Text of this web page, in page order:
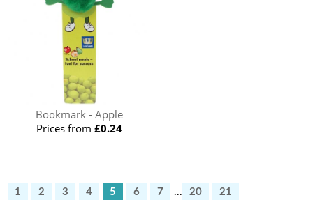
Bookmark - Apple
Prices from £0.24
1 2 3 4 5 6 7 ... 20 21